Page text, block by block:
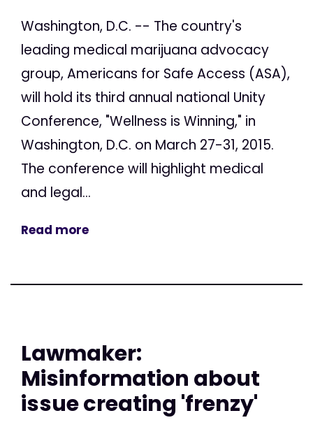
Washington, D.C. -- The country's
leading medical marijuana advocacy
group, Americans for Safe Access (ASA),
will hold its third annual national Unity
Conference, "Wellness is Winning," in
Washington, D.C. on March 27-31, 2015.
The conference will highlight medical
and legal...
Read more
Lawmaker:
Misinformation about
issue creating 'frenzy'